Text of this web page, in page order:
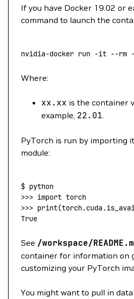
If you have Docker 19.02 or
command to launch the
nvidia-docker run -it --rm
Where:
xx.xx is the container
example, 22.01.
PyTorch is run by importing
module:
$ python
>>> import torch
>>> print(
True
See /workspace/
container for information on
customizing your PyTorch
You might want to pull in